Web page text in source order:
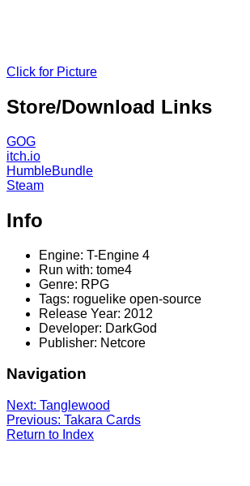
Click for Picture
Store/Download Links
GOG
itch.io
HumbleBundle
Steam
Info
Engine: T-Engine 4
Run with: tome4
Genre: RPG
Tags: roguelike open-source
Release Year: 2012
Developer: DarkGod
Publisher: Netcore
Navigation
Next: Tanglewood
Previous: Takara Cards
Return to Index